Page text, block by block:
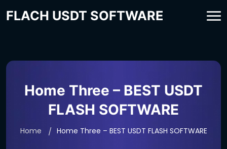
FLACH USDT SOFTWARE
Home Three – BEST USDT
FLASH SOFTWARE
Home Home Three – BEST USDT FLASH SOFTWARE